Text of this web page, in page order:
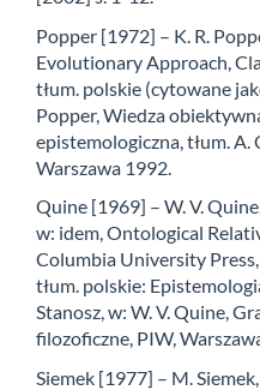
Popper [1972] – K. R.
Evolutionary Approach,
tłum. polskie (cytowane
Popper, Wiedza
epistemologiczna, tłum. A.
Warszawa 1992.
Quine [1969] – W. V.
w: idem, Ontological
Columbia University
tłum. polskie:
Stanosz, w: W. V. Quine,
filozoficzne, PIW,
Siemek [1977] – M.